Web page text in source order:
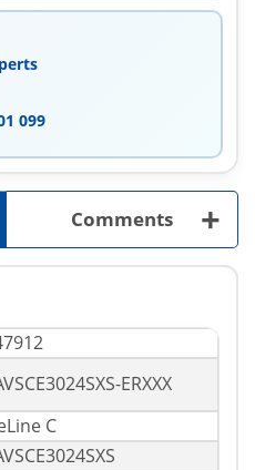
099
Comments +
ERXXX
C